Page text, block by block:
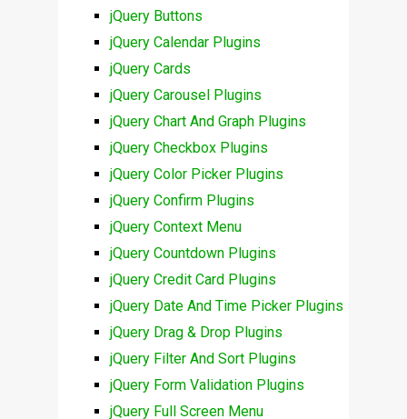
jQuery Buttons
jQuery Calendar Plugins
jQuery Cards
jQuery Carousel Plugins
jQuery Chart And Graph Plugins
jQuery Checkbox Plugins
jQuery Color Picker Plugins
jQuery Confirm Plugins
jQuery Context Menu
jQuery Countdown Plugins
jQuery Credit Card Plugins
jQuery Date And Time Picker Plugins
jQuery Drag & Drop Plugins
jQuery Filter And Sort Plugins
jQuery Form Validation Plugins
jQuery Full Screen Menu